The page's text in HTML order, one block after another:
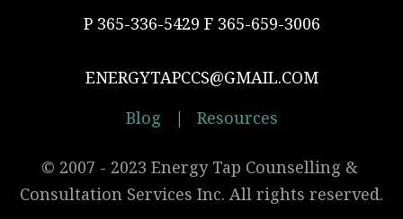
P 365-336-5429 F 365-659-3006
ENERGYTAPCCS@GMAIL.COM
Blog | Resources
© 2007 - 2023 Energy Tap Counselling &
Consultation Services Inc. All rights reserved.